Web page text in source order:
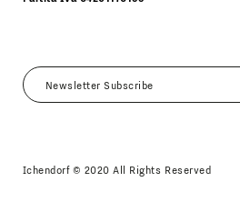
Ichendorf © 2020 All Rights Reserved